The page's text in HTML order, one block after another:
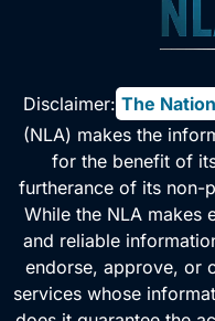
Disclaimer: The
(NLA) makes the
for the benefit of
furtherance of its non-
While the NLA makes
and reliable
endorse, approve, or
services whose